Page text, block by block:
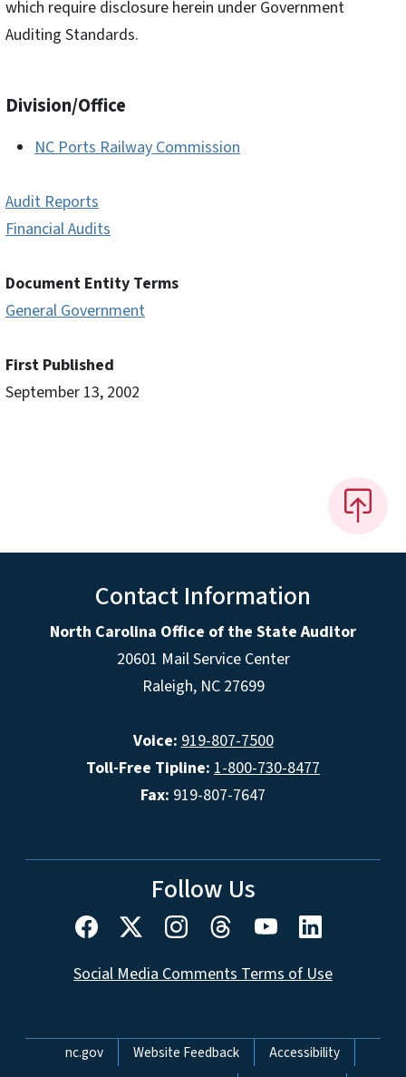
which require disclosure herein under Government
Auditing Standards.
Division/Office
NC Ports Railway Commission
Audit Reports
Financial Audits
Document Entity Terms
General Government
First Published
September 13, 2002
Contact Information
North Carolina Office of the State Auditor
20601 Mail Service Center
Raleigh, NC 27699
Voice: 919-807-7500
Toll-Free Tipline: 1-800-730-8477
Fax: 919-807-7647
Follow Us
Social Media Comments Terms of Use
Network Menu
nc.gov Website Feedback Accessibility